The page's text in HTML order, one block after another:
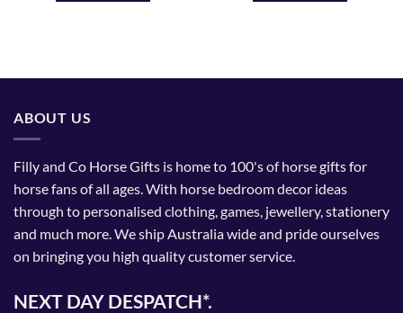
ABOUT US
Filly and Co Horse Gifts is home to 100's of horse gifts for
horse fans of all ages. With horse bedroom decor ideas
through to personalised clothing, games, jewellery, stationery
and much more. We ship Australia wide and pride ourselves
on bringing you high quality customer service.
NEXT DAY DESPATCH*.